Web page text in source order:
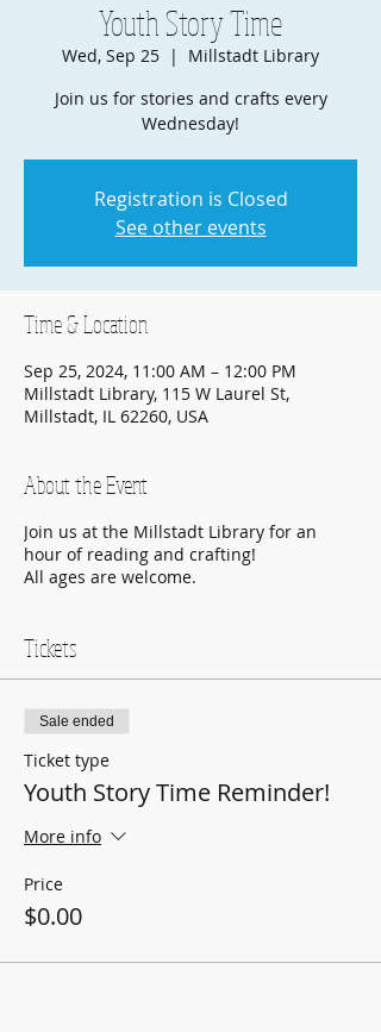
Youth Story Time
Wed, Sep 25
  |
Millstadt Library
Join us for stories and crafts every
Wednesday!
Registration is Closed
See other events
Time & Location
Sep 25, 2024, 11:00 AM – 12:00 PM
Millstadt Library, 115 W Laurel St,
Millstadt, IL 62260, USA
About the Event
Join us at the Millstadt Library for an
hour of reading and crafting!
All ages are welcome.
Tickets
Sale ended
Ticket type
Youth Story Time Reminder!
More info
Price
$0.00